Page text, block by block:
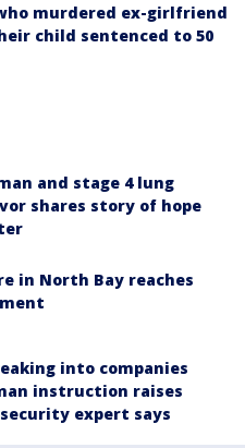
murdered ex-girlfriend
child sentenced to 50
and stage 4 lung
shares story of hope
in North Bay reaches
into companies
instruction raises
expert says